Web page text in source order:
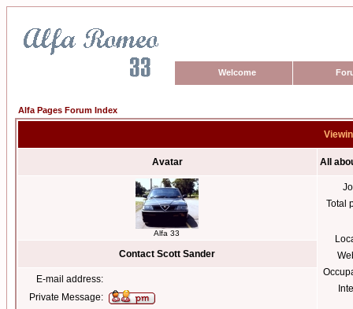
Welcome
Alfa Pages Forum Index
Avatar All
Alfa 33
Total
Contact Scott Sander
E-mail address:
Private Message: